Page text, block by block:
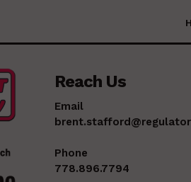
Reach Us
Email
Phone
778.896.7794